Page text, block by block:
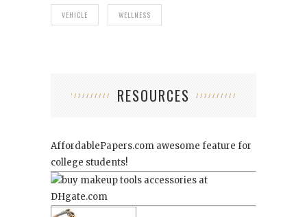
VEHICLE WELLNESS
RESOURCES
AffordablePapers.com awesome feature for
college students!